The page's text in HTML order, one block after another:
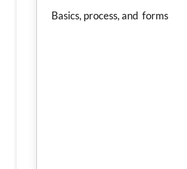
Basics, process, and forms